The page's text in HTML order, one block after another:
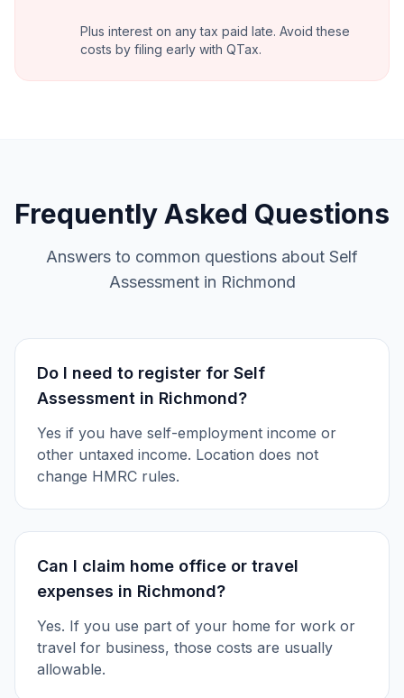
Plus interest on any tax paid late. Avoid these
costs by filing early with QTax.
Frequently Asked Questions
Answers to common questions about Self
Assessment in Richmond
Do I need to register for Self
Assessment in Richmond?
Yes if you have self-employment income or
other untaxed income. Location does not
change HMRC rules.
Can I claim home office or travel
expenses in Richmond?
Yes. If you use part of your home for work or
travel for business, those costs are usually
allowable.